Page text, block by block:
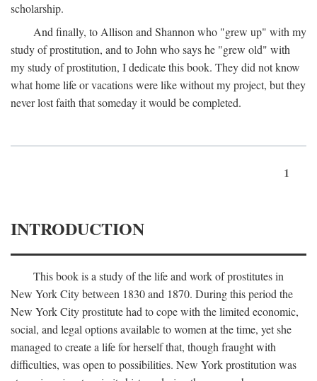
scholarship.
And finally, to Allison and Shannon who "grew up" with my
study of prostitution, and to John who says he "grew old" with
my study of prostitution, I dedicate this book. They did not know
what home life or vacations were like without my project, but they
never lost faith that someday it would be completed.
1
INTRODUCTION
This book is a study of the life and work of prostitutes in
New York City between 1830 and 1870. During this period the
New York City prostitute had to cope with the limited economic,
social, and legal options available to women at the time, yet she
managed to create a life for herself that, though fraught with
difficulties, was open to possibilities. New York prostitution was